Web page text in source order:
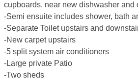
cupboards, near new dishwasher and
-Semi ensuite includes shower, bath
-Separate Toilet upstairs and
-New carpet upstairs
-5 split system air conditioners
-Large private Patio
-Two sheds